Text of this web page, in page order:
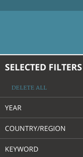
SELECTED FILTERS
DELETE ALL
YEAR
COUNTRY/REGION
KEYWORD